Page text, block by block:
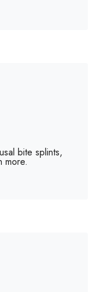
bite splints,
more.